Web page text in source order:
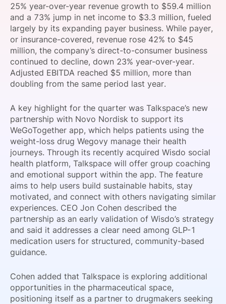
SPONSORSHIP
FOUNDATION
25% year-over-year revenue growth to $59.4 million
and a 73% jump in net income to $3.3 million, fueled
largely by its expanding payer business. While payer,
or insurance-covered, revenue rose 42% to $45
million, the company’s direct-to-consumer business
continued to decline, down 23% year-over-year.
Adjusted EBITDA reached $5 million, more than
doubling from the same period last year.
A key highlight for the quarter was Talkspace’s new
partnership with Novo Nordisk to support its
WeGoTogether app, which helps patients using the
weight-loss drug Wegovy manage their health
journeys. Through its recently acquired Wisdo social
health platform, Talkspace will offer group coaching
and emotional support within the app. The feature
aims to help users build sustainable habits, stay
motivated, and connect with others navigating similar
experiences. CEO Jon Cohen described the
partnership as an early validation of Wisdo’s strategy
and said it addresses a clear need among GLP-1
medication users for structured, community-based
guidance.
Cohen added that Talkspace is exploring additional
opportunities in the pharmaceutical space,
positioning itself as a partner to drugmakers seeking